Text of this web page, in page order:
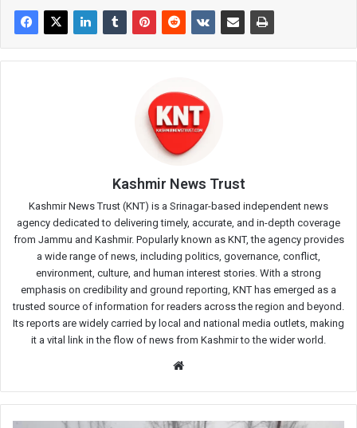
Kashmir News Trust
Kashmir News Trust (KNT) is a Srinagar-based independent news
agency dedicated to delivering timely, accurate, and in-depth coverage
from Jammu and Kashmir. Popularly known as KNT, the agency provides
a wide range of news, including politics, governance, conflict,
environment, culture, and human interest stories. With a strong
emphasis on credibility and ground reporting, KNT has emerged as a
trusted source of information for readers across the region and beyond.
Its reports are widely carried by local and national media outlets, making
it a vital link in the flow of news from Kashmir to the wider world.